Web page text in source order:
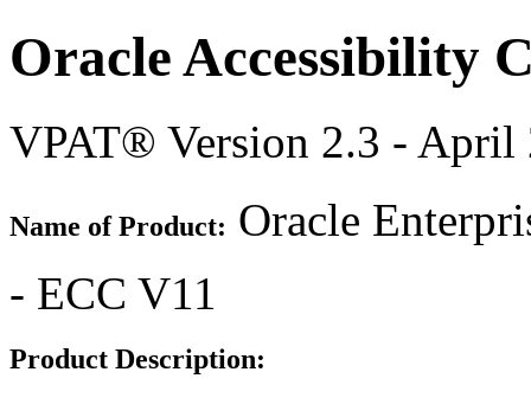
Oracle Accessibility
VPAT® Version 2.3 - April
Name of Product: Oracle
- ECC V11
Product Description: